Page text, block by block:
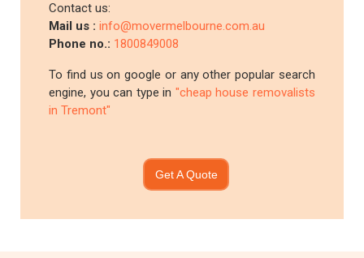
Contact us:
Mail us :info@movermelbourne.com.au
Phone no.: 1800849008
To find us on google or any other popular search
engine, you can type in "cheap house removalists
in Tremont"
Get A Quote